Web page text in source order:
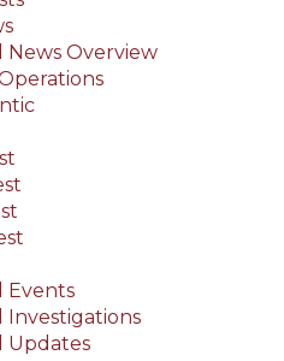
News Overview
Events
Investigations
Updates